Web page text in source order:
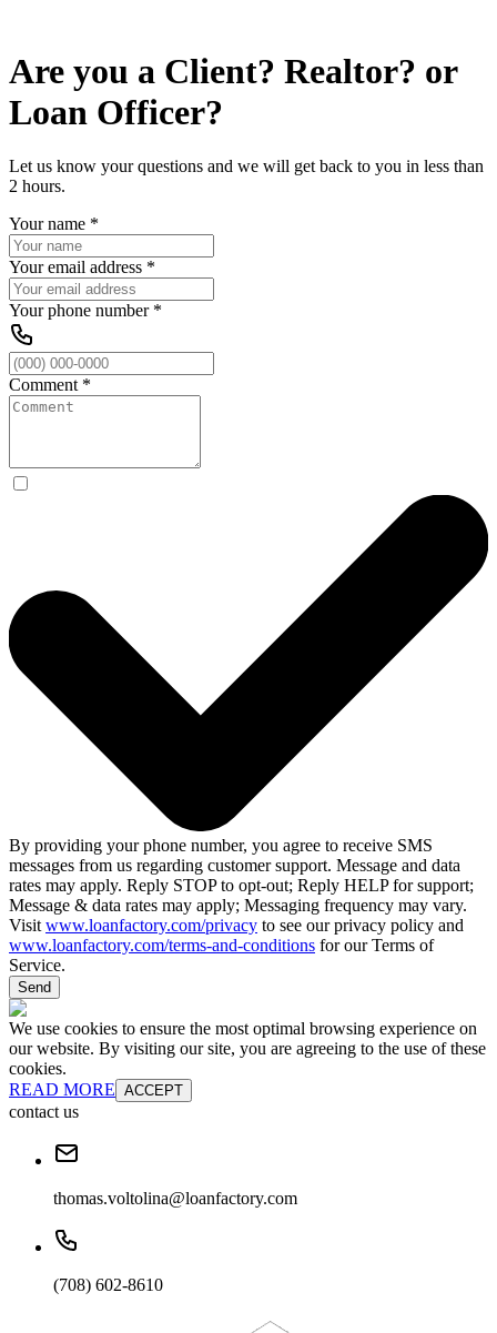
Are you a Client? Realtor? or
Loan Officer?
Let us know your questions and we will get back to you in less than
2 hours.
Your name *
Your email address *
Your phone number*
Comment *
By providing your phone number, you agree to receive SMS
messages from us regarding customer support. Message and data
rates may apply. Reply STOP to opt-out; Reply HELP for support;
Message & data rates may apply; Messaging frequency may vary.
Visit www.loanfactory.com/privacy to see our privacy policy and
www.loanfactory.com/terms-and-conditions for our Terms of
Service.
Send
We use cookies to ensure the most optimal browsing experience on
our website. By visiting our site, you are agreeing to the use of these
cookies.
READ MORE ACCEPT
contact us
thomas.voltolina@loanfactory.com
(708) 602-8610